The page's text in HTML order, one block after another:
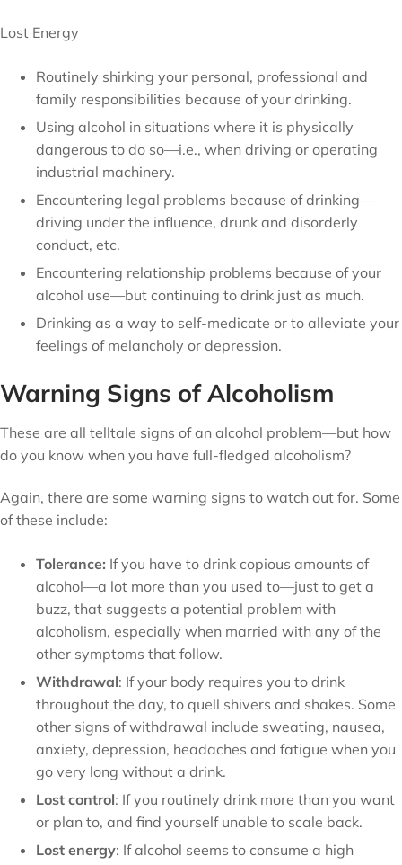
Lost Energy
Routinely shirking your personal, professional and
family responsibilities because of your drinking.
Using alcohol in situations where it is physically
dangerous to do so—i.e., when driving or operating
industrial machinery.
Encountering legal problems because of drinking—
driving under the influence, drunk and disorderly
conduct, etc.
Encountering relationship problems because of your
alcohol use—but continuing to drink just as much.
Drinking as a way to self-medicate or to alleviate your
feelings of melancholy or depression.
Warning Signs of Alcoholism
These are all telltale signs of an alcohol problem—but how
do you know when you have full-fledged alcoholism?
Again, there are some warning signs to watch out for. Some
of these include:
Tolerance: If you have to drink copious amounts of
alcohol—a lot more than you used to—just to get a
buzz, that suggests a potential problem with
alcoholism, especially when married with any of the
other symptoms that follow.
Withdrawal: If your body requires you to drink
throughout the day, to quell shivers and shakes. Some
other signs of withdrawal include sweating, nausea,
anxiety, depression, headaches and fatigue when you
go very long without a drink.
Lost control: If you routinely drink more than you want
or plan to, and find yourself unable to scale back.
Lost energy: If alcohol seems to consume a high